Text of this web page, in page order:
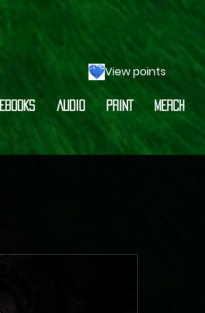
EBOOKS AUDIO PRINT MERCH
View points